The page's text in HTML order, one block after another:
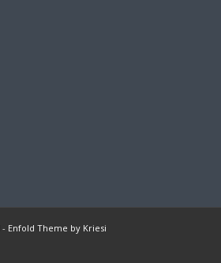
- Enfold Theme by Kriesi